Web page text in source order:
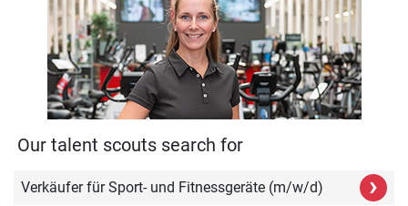
Our talent scouts search for
Verkäufer für Sport- und Fitnessgeräte (m/w/d) ›